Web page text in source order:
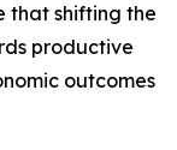
that shifting the
productive
outcomes